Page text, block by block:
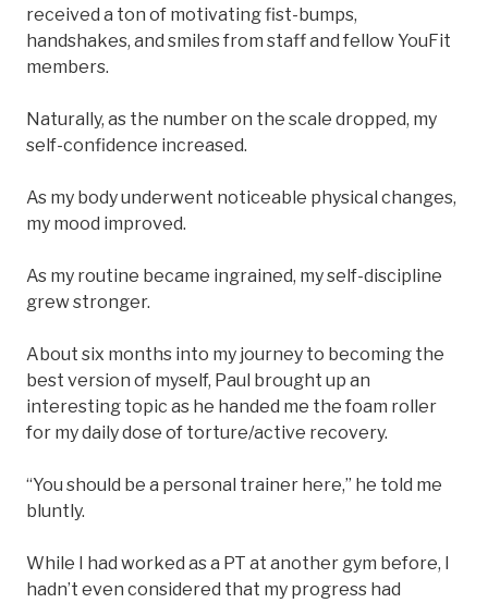
received a ton of motivating fist-bumps,
handshakes, and smiles from staff and fellow YouFit
members.
Naturally, as the number on the scale dropped, my
self-confidence increased.
As my body underwent noticeable physical changes,
my mood improved.
As my routine became ingrained, my self-discipline
grew stronger.
About six months into my journey to becoming the
best version of myself, Paul brought up an
interesting topic as he handed me the foam roller
for my daily dose of torture/active recovery.
“You should be a personal trainer here,” he told me
bluntly.
While I had worked as a PT at another gym before, I
hadn’t even considered that my progress had